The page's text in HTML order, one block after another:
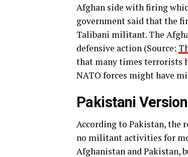
Afghan side with firing
government said that the
Talibani militant. The
defensive action (Source:
that many times terrorists
NATO forces might have
Pakistani
According to Pakistan, the
no militant activities for
Afghanistan and Pakistan,